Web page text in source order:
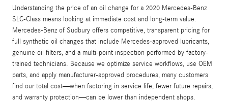
Understanding the price of an oil change for a 2020 Mercedes-Benz
SLC-Class means looking at immediate cost and long-term value.
Mercedes-Benz of Sudbury offers competitive, transparent pricing for
full synthetic oil changes that include Mercedes-approved lubricants,
genuine oil filters, and a multi-point inspection performed by factory-
trained technicians. Because we optimize service workflows, use OEM
parts, and apply manufacturer-approved procedures, many customers
find our total cost—when factoring in service life, fewer future repairs,
and warranty protection—can be lower than independent shops.